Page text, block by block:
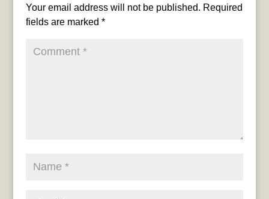
Your email address will not be published. Required
fields are marked *